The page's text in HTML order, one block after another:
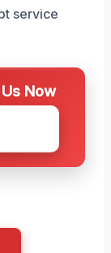
service
Now